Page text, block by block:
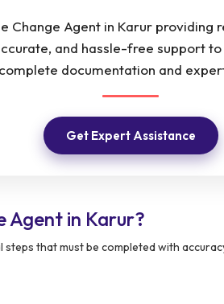
Change Agent in Karur providing
and hassle-free support
documentation and
Get Expert Assistance
Agent in Karur?
that must be completed with